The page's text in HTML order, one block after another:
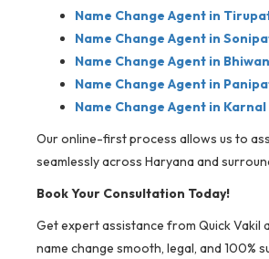
Name Change Agent in
Name Change Agent in
Name Change Agent in
Name Change Agent in
Name Change Agent in Karnal
Our online-first process allows us to
seamlessly across Haryana and
Book Your Consultation Today!
Get expert assistance from Quick Vakil
name change smooth, legal, and 100%